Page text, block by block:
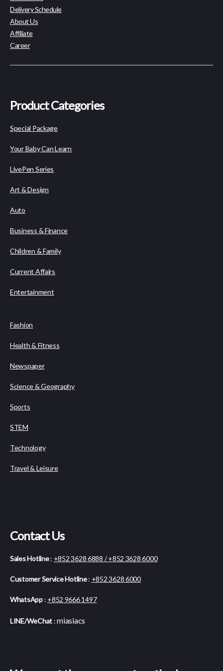
Delivery Schedule
About Us
Affiliate
Career
Product Categories
Special Package
Your Baby Can Learn
LivePen Series
Art & Design
Auto
Business & Finance
Children & Family
Current Affairs
Entertainment
Fashion
Health & Fitness
Newspaper
Science & Geography
Sports
STEM
Technology
Travel & Leisure
Contact Us
Sales Hotline: +852 3628 6888 / +852 3628 6000
Customer Service Hotline: +852 3628 6000
WhatsApp: +852 9666 1497
LINE/WeChat :miasiacs